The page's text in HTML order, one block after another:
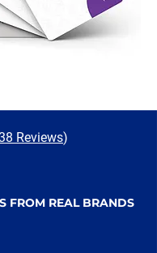
Reviews)
FROM REAL BRANDS